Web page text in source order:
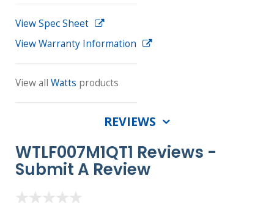
View Spec Sheet
View Warranty Information
View all Watts products
REVIEWS
WTLF007M1QT1 Reviews -
Submit A Review